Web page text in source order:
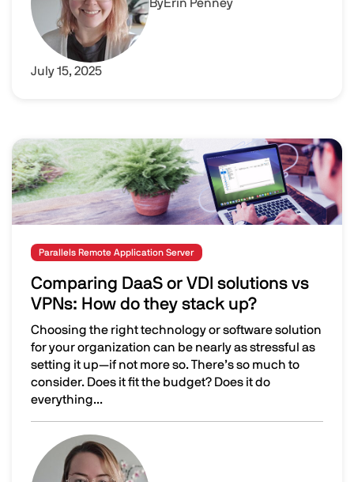
ByErin Penney
July 15, 2025
Image
Parallels Remote Application Server
Comparing DaaS or VDI solutions vs
VPNs: How do they stack up?
Choosing the right technology or software solution
for your organization can be nearly as stressful as
setting it up—if not more so. There’s so much to
consider. Does it fit the budget? Does it do
everything...
Comparing DaaS or VDI solutions vs VPNs: How do they
Image